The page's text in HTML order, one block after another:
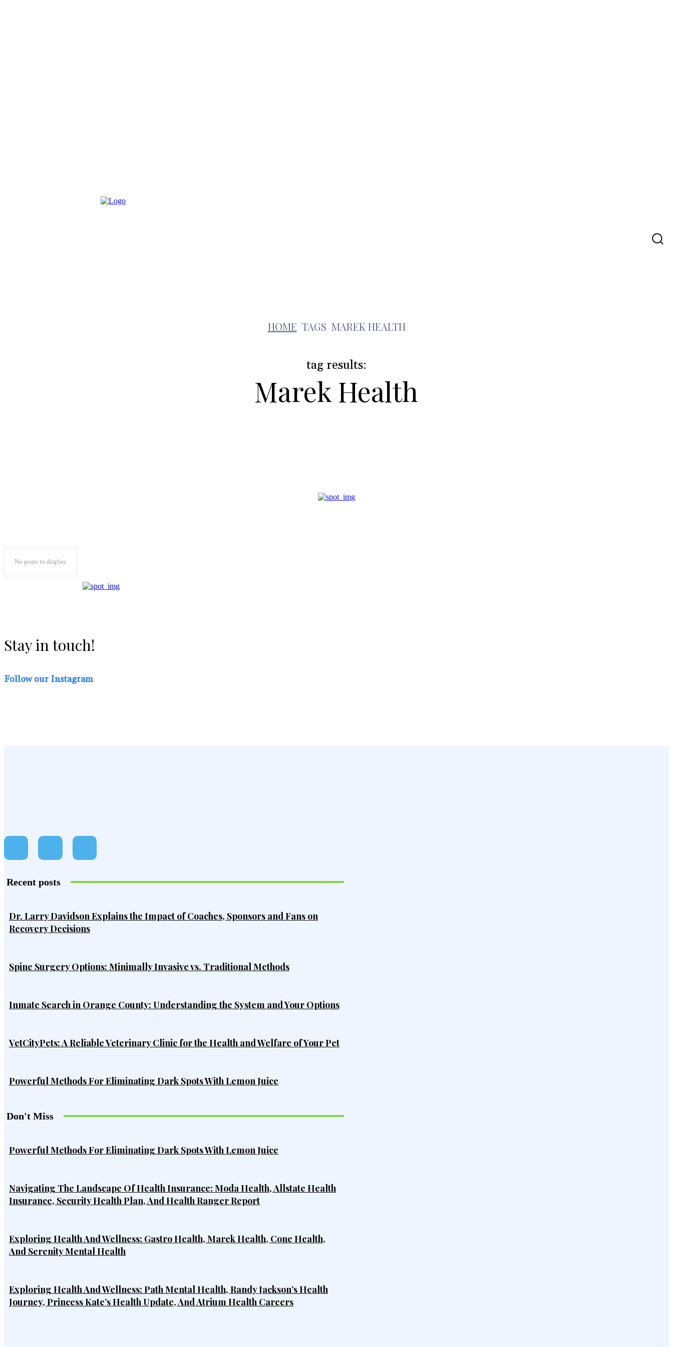
HOME TAGS MAREK HEALTH
tag results:
Marek Health
m
No posts to display
Stay in touch!
Follow our Instagram
Recent posts
Dr. Larry Davidson Explains the Impact of Coaches, Sponsors and Fans on
Recovery Decisions
Spine Surgery Options: Minimally Invasive vs. Traditional Methods
Inmate Search in Orange County: Understanding the System and Your Options
VetCityPets: A Reliable Veterinary Clinic for the Health and Welfare of Your Pet
Powerful Methods For Eliminating Dark Spots With Lemon Juice
Don't Miss
Powerful Methods For Eliminating Dark Spots With Lemon Juice
Navigating The Landscape Of Health Insurance: Moda Health, Allstate Health
Insurance, Security Health Plan, And Health Ranger Report
Exploring Health And Wellness: Gastro Health, Marek Health, Cone Health,
And Serenity Mental Health
Exploring Health And Wellness: Path Mental Health, Randy Jackson’s Health
Journey, Princess Kate’s Health Update, And Atrium Health Careers